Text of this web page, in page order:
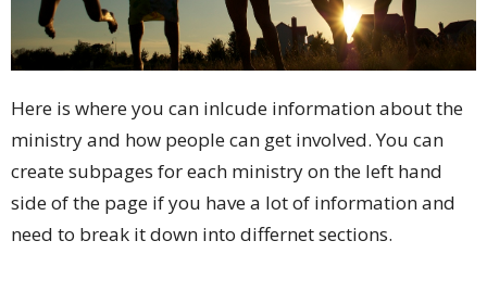
Here is where you can inlcude information about the
ministry and how people can get involved. You can
create subpages for each ministry on the left hand
side of the page if you have a lot of information and
need to break it down into differnet sections.